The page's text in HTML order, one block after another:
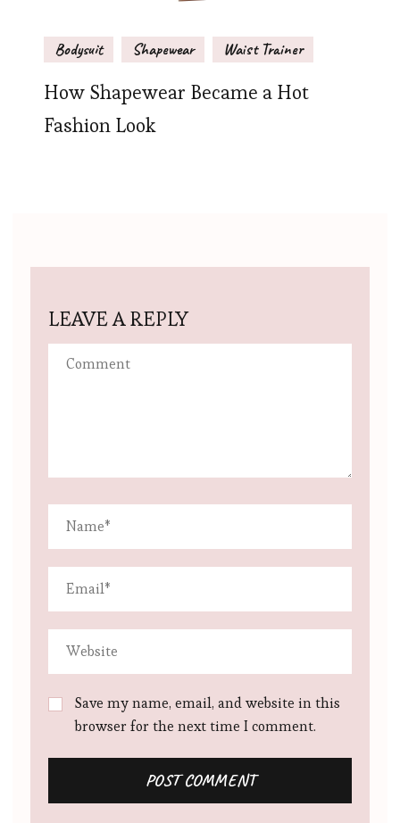
Bodysuit Shapewear Waist Trainer
How Shapewear Became a Hot
Fashion Look
LEAVE A REPLY
Save my name, email, and website in this
browser for the next time I comment.